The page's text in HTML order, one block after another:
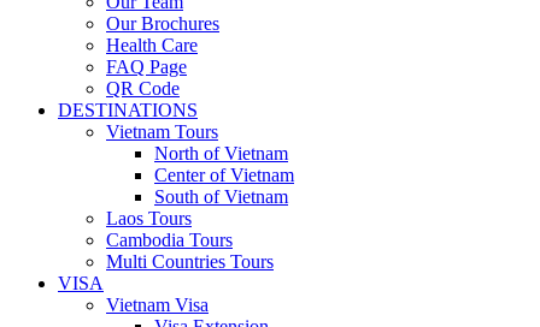
Our Brochures
Health Care
FAQ Page
QR Code
DESTINATIONS
Vietnam Tours
North of Vietnam
Center of Vietnam
South of Vietnam
Laos Tours
Cambodia Tours
Multi Countries Tours
VISA
Vietnam Visa